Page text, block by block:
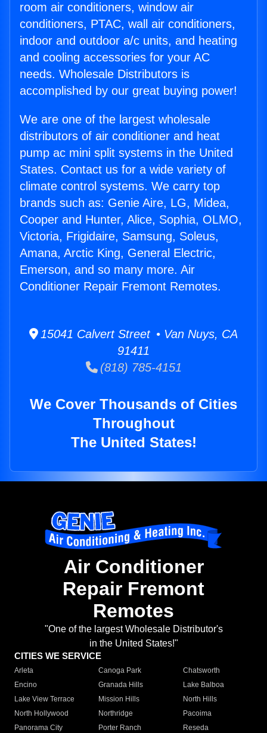
room air conditioners, window air
conditioners, PTAC, wall air conditioners,
indoor and outdoor a/c units, and heating
and cooling accessories for your AC
needs. Wholesale Distributors is
accomplished by our great buying power!
We are one of the largest wholesale
distributors of air conditioner and heat
pump ac mini split systems in the United
States. Contact us for a wide variety of
climate control systems. We carry top
brands such as: Genie Aire, LG, Midea,
Cooper and Hunter, Alice, Sophia, OLMO,
Victoria, Frigidaire, Samsung, Soleus,
Amana, Arctic King, General Electric,
Emerson, and so many more. Air
Conditioner Repair Fremont Remotes.
15041 Calvert Street • Van Nuys, CA
91411
(818) 785-4151
We Cover Thousands of Cities
Throughout
The United States!
Air Conditioner
Repair Fremont
Remotes
"One of the largest Wholesale Distributor's
in the United States!"
CITIES WE SERVICE
Arleta Canoga Park
Chatsworth
Encino
Granada Hills
Lake Balboa
Lake View Terrace
Mission Hills
North Hills
North Hollywood
Northridge
Pacoima
Panorama City
Porter Ranch
Reseda